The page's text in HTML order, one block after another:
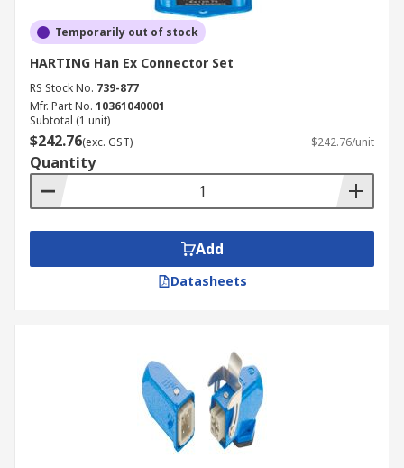
Temporarily out of stock
HARTING Han Ex Connector Set
RS Stock No. 739-877
Mfr. Part No. 10361040001
Subtotal (1 unit)
$242.76(exc. GST) $242.76/unit
Quantity
Add
Datasheets